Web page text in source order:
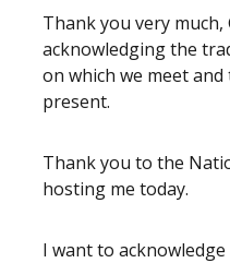
Thank you very much,
acknowledging the
on which we meet
present.
Thank you to the
hosting me today.
I want to